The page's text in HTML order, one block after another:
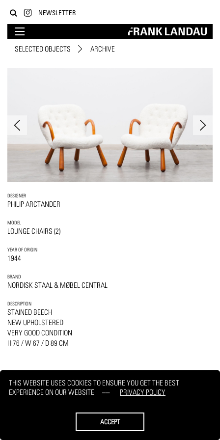
THIS WEBSITE USES COOKIES TO ENSURE YOU GET THE BEST
EXPERIENCE ON OUR WEBSITE
PRIVACY POLICY
ACCEPT
NEWSLETTER
SELECTED OBJECTS ARCHIVE
DESIGNER
PHILIP ARCTANDER
MODEL
LOUNGE CHAIRS (2)
YEAR OF ORIGIN
1944
BRAND
NORDISK STAAL & MØBEL CENTRAL
DESCRIPTION
STAINED BEECH
NEW UPHOLSTERED
VERY GOOD CONDITION
H 76 / W 67 / D 89 CM
PRINT REQUEST